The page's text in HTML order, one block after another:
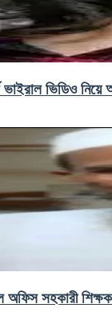
ভাইরাল ভিডিও
অফিস সহকারী